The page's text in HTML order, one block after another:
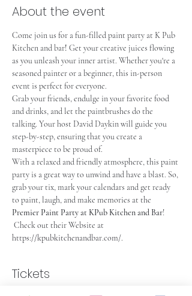
About the event
Come join us for a fun-filled paint party at K Pub
Kitchen and bar! Get your creative juices flowing
as you unleash your inner artist. Whether you're a
seasoned painter or a beginner, this in-person
event is perfect for everyone.
Grab your friends, endulge in your favorite food
and drinks, and let the paintbrushes do the
talking. Your host David Daykin will guide you
step-by-step, ensuring that you create a
masterpiece to be proud of.
With a relaxed and friendly atmosphere, this paint
party is a great way to unwind and have a blast. So,
grab your tix, mark your calendars and get ready
to paint, laugh, and make memories at the
Premier Paint Party at KPub Kitchen and Bar!
Check out their Website at
https://kpubkitchenandbar.com/.
Tickets